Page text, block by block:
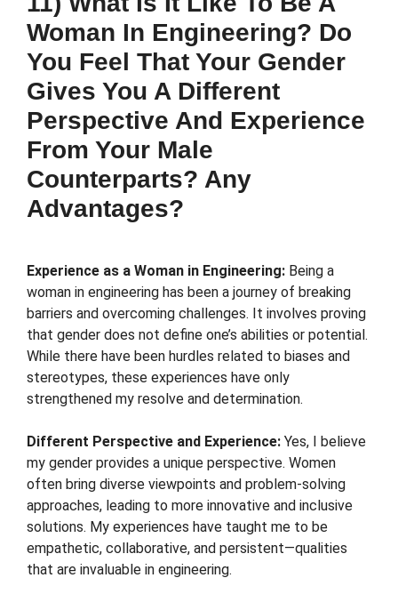
Woman In Engineering? Do
You Feel That Your Gender
Gives You A Different
Perspective And Experience
From Your Male
Counterparts? Any
Advantages?
Experience as a Woman in Engineering: Being a
woman in engineering has been a journey of breaking
barriers and overcoming challenges. It involves proving
that gender does not define one’s abilities or potential.
While there have been hurdles related to biases and
stereotypes, these experiences have only
strengthened my resolve and determination.
Different Perspective and Experience: Yes, I believe
my gender provides a unique perspective. Women
often bring diverse viewpoints and problem-solving
approaches, leading to more innovative and inclusive
solutions. My experiences have taught me to be
empathetic, collaborative, and persistent—qualities
that are invaluable in engineering.